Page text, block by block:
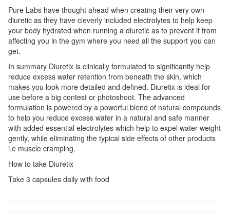
Pure Labs have thought ahead when creating their very own
diuretic as they have cleverly included electrolytes to help keep
your body hydrated when running a diuretic as to prevent it from
affecting you in the gym where you need all the support you can
get.
In summary Diuretix is clinically formulated to significantly help
reduce excess water retention from beneath the skin, which
makes you look more detailed and defined. Diuretix is ideal for
use before a big contest or photoshoot. The advanced
formulation is powered by a powerful blend of natural compounds
to help you reduce excess water in a natural and safe manner
with added essential electrolytes which help to expel water weight
gently, while eliminating the typical side effects of other products
i.e muscle cramping.
How to take Diuretix
Take 3 capsules daily with food